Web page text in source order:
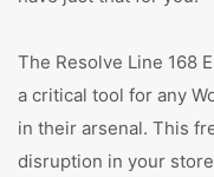
The Resolve Line 168
a critical tool for any
in their arsenal. This
disruption in your